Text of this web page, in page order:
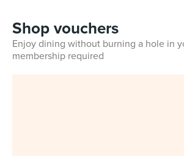
Shop vouchers
Enjoy dining without burning a hole in
membership required